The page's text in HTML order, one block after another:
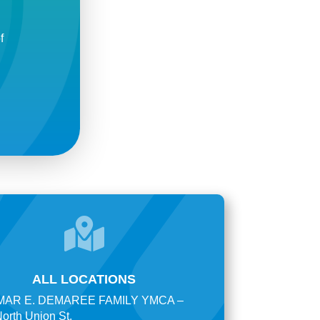

ALL LOCATIONS
E. DEMAREE FAMILY YMCA –
Union St.